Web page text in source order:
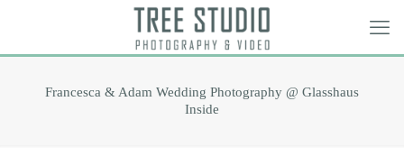
Francesca & Adam Wedding Photography @ Glasshaus
Inside